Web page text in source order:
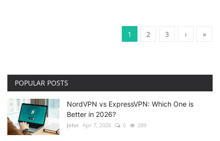
1 2 3 › »
POPULAR POSTS
NordVPN vs ExpressVPN: Which One is
Better in 2026?
John Apr 7, 2026 0 289